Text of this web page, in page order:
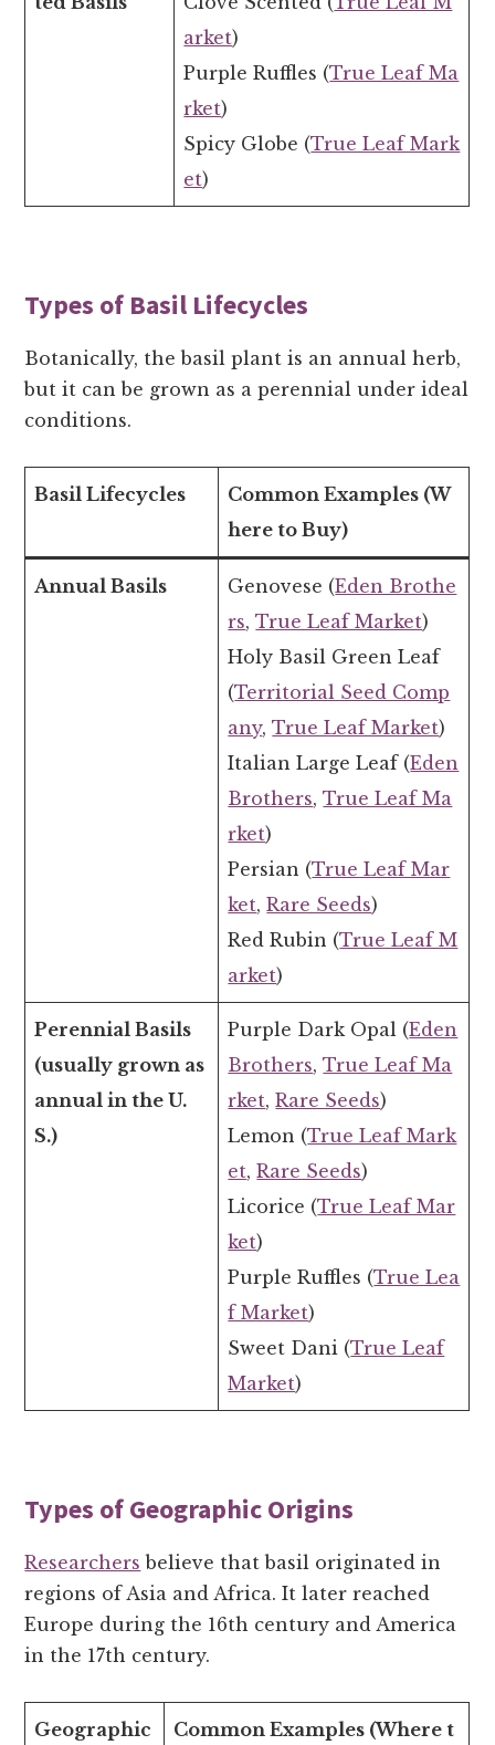
arket)
Purple Ruffles (True Leaf Ma
rket)
Spicy Globe (True Leaf Mark
et)
Types of Basil Lifecycles
Botanically, the basil plant is an annual herb,
but it can be grown as a perennial under ideal
conditions.
Basil Lifecycles
Common Examples (W
here to Buy)
Annual Basils Genovese (Eden Brothe
rs,True Leaf Market)
Holy Basil Green Leaf
(Territorial Seed Comp
any,True Leaf Market)
Italian Large Leaf (Eden
Brothers,True Leaf Ma
rket)
Persian (True Leaf Mar
ket,Rare Seeds)
Red Rubin (True Leaf M
arket)
Perennial Basils
(usually grown as
annual in the U.
S.)
Purple Dark Opal (Eden
Brothers,True Leaf Ma
rket,Rare Seeds)
Lemon (True Leaf Mark
et,Rare Seeds)
Licorice (True Leaf Mar
ket)
Purple Ruffles (True Lea
f Market)
Sweet Dani (True Leaf
Market)
Types of Geographic Origins
Researchers believe that basil originated in
regions of Asia and Africa. It later reached
Europe during the 16th century and America
in the 17th century.
Geographic
Common Examples (Where t